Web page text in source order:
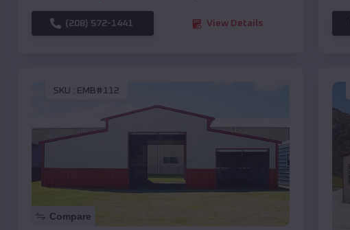
(208) 572-1441 View Details
SKU : EMB#112
Compare